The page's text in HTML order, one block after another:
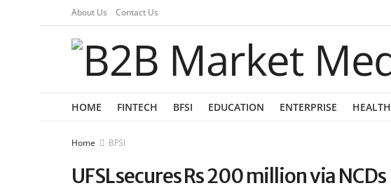
About Us Contact Us
HOME FINTECH BFSI EDUCATION ENTERPRISE HEALTH
Home BFSI
UFSL secures Rs 200 million via NCDs